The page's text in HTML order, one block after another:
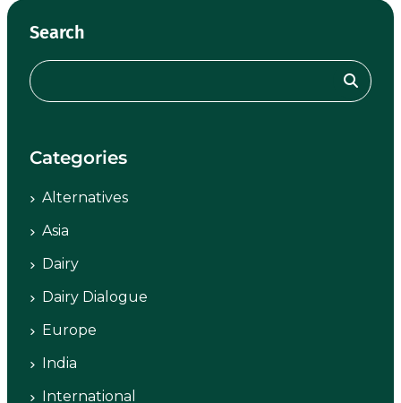
Search
Categories
Alternatives
Asia
Dairy
Dairy Dialogue
Europe
India
International